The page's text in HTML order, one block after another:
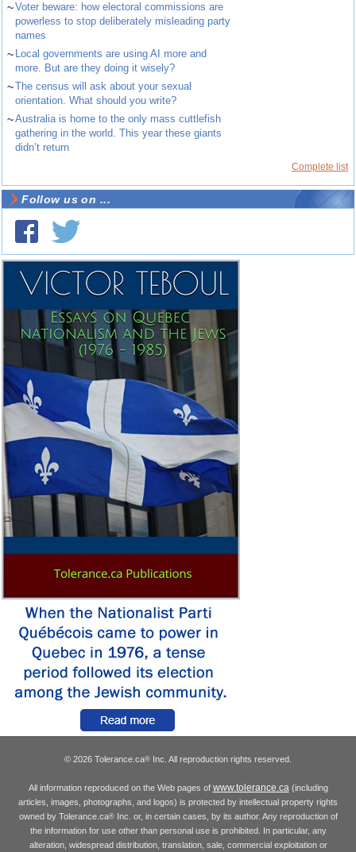
~Voter beware: how electoral commissions are
powerless to stop deliberately misleading party
names
~ Local governments are using AI more and
more. But are they doing it wisely?
~The census will ask about your sexual
orientation. What should you write?
~Australia is home to the only mass cuttlefish
gathering in the world. This year these giants
didn’t return
Complete list
Follow us on ...
© 2026 Tolerance.ca® Inc. All reproduction rights reserved.
All information reproduced on the Web pages of www.tolerance.ca(including
articles, images, photographs, and logos) is protected by intellectual property rights
owned by Tolerance.ca®Inc. or, in certain cases, by its author. Any reproduction of
the information for use other than personal use is prohibited. In particular, any
alteration, widespread distribution, translation, sale, commercial exploitation or